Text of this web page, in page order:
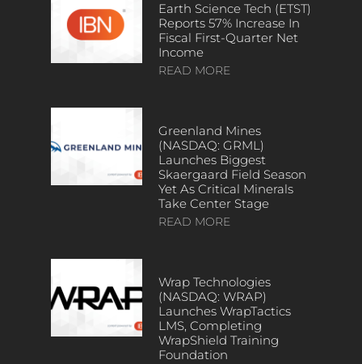
Earth Science Tech (ETST)
Reports 57% Increase In
Fiscal First-Quarter Net
Income
READ MORE
Greenland Mines
(NASDAQ: GRML)
Launches Biggest
Skaergaard Field Season
Yet As Critical Minerals
Take Center Stage
READ MORE
Wrap Technologies
(NASDAQ: WRAP)
Launches WrapTactics
LMS, Completing
WrapShield Training
Foundation